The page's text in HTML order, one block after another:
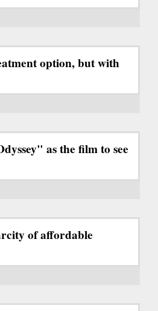
option, but with
as the film to see
of affordable